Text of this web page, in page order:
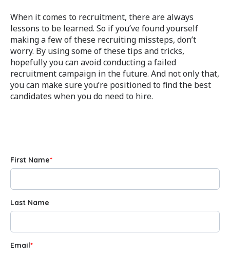
When it comes to recruitment, there are always
lessons to be learned. So if you’ve found yourself
making a few of these recruiting missteps, don’t
worry. By using some of these tips and tricks,
hopefully you can avoid conductinga failed
recruitment campaign in the future. And not only that,
you can make sure you’re positioned to find the best
candidates when you do need to hire.
First Name*
Last Name
Email*